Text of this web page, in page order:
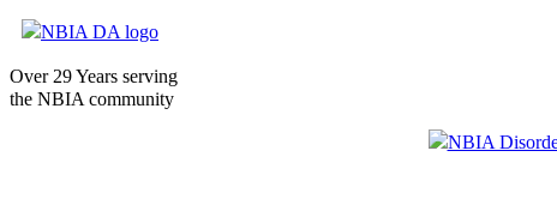
Over 29 Years serving
the NBIA community